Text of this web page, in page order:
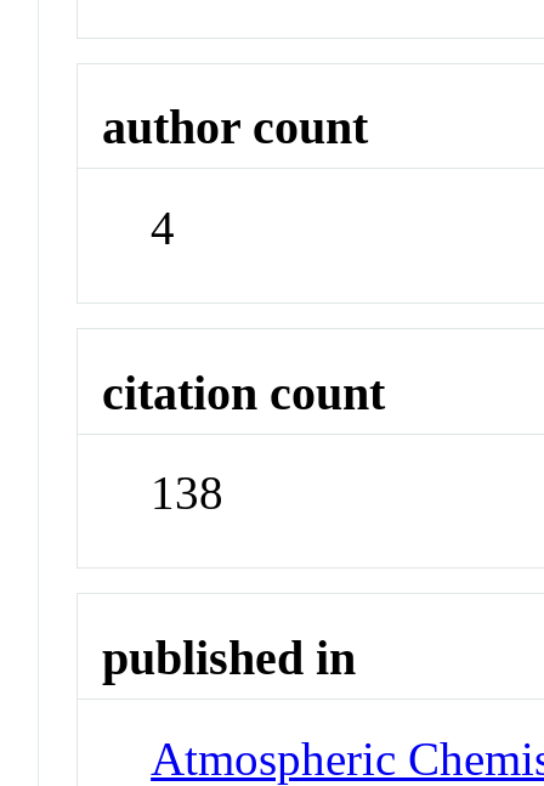
author count
4
citation count
138
published in
Atmospheric